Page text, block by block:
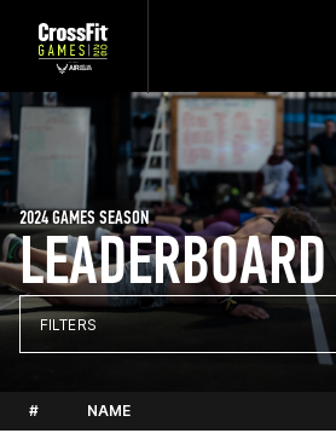
LEADERBOARD
2024 GAMES SEASON
FILTERS
# NAME